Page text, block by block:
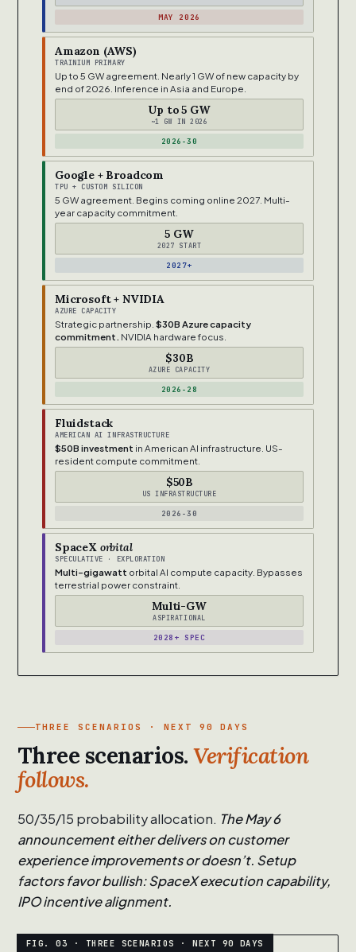
MAY 2026
Amazon (AWS)
TRAINIUM PRIMARY
Up to 5 GW agreement. Nearly 1 GW of new capacity by
end of 2026. Inference in Asia and Europe.
Up to 5 GW
~1 GW IN 2026
2026-30
Google + Broadcom
TPU + CUSTOM SILICON
5 GW agreement. Begins coming online 2027. Multi-
year capacity commitment.
5 GW
2027 START
2027+
Microsoft + NVIDIA
AZURE CAPACITY
Strategic partnership. $30B Azure capacity
commitment. NVIDIA hardware focus.
$30B
AZURE CAPACITY
2026-28
Fluidstack
AMERICAN AI INFRASTRUCTURE
$50B investment in American AI infrastructure. US-
resident compute commitment.
$50B
US INFRASTRUCTURE
2026-30
SpaceX orbital
SPECULATIVE · EXPLORATION
Multi-gigawatt orbital AI compute capacity. Bypasses
terrestrial power constraint.
Multi-GW
ASPIRATIONAL
2028+ SPEC
THREE SCENARIOS · NEXT 90 DAYS
Three scenarios.Verification
follows.
50/35/15 probability allocation. The May 6
announcement either delivers on customer
experience improvements or doesn’t. Setup
factors favor bullish: SpaceX execution capability,
IPO incentive alignment.